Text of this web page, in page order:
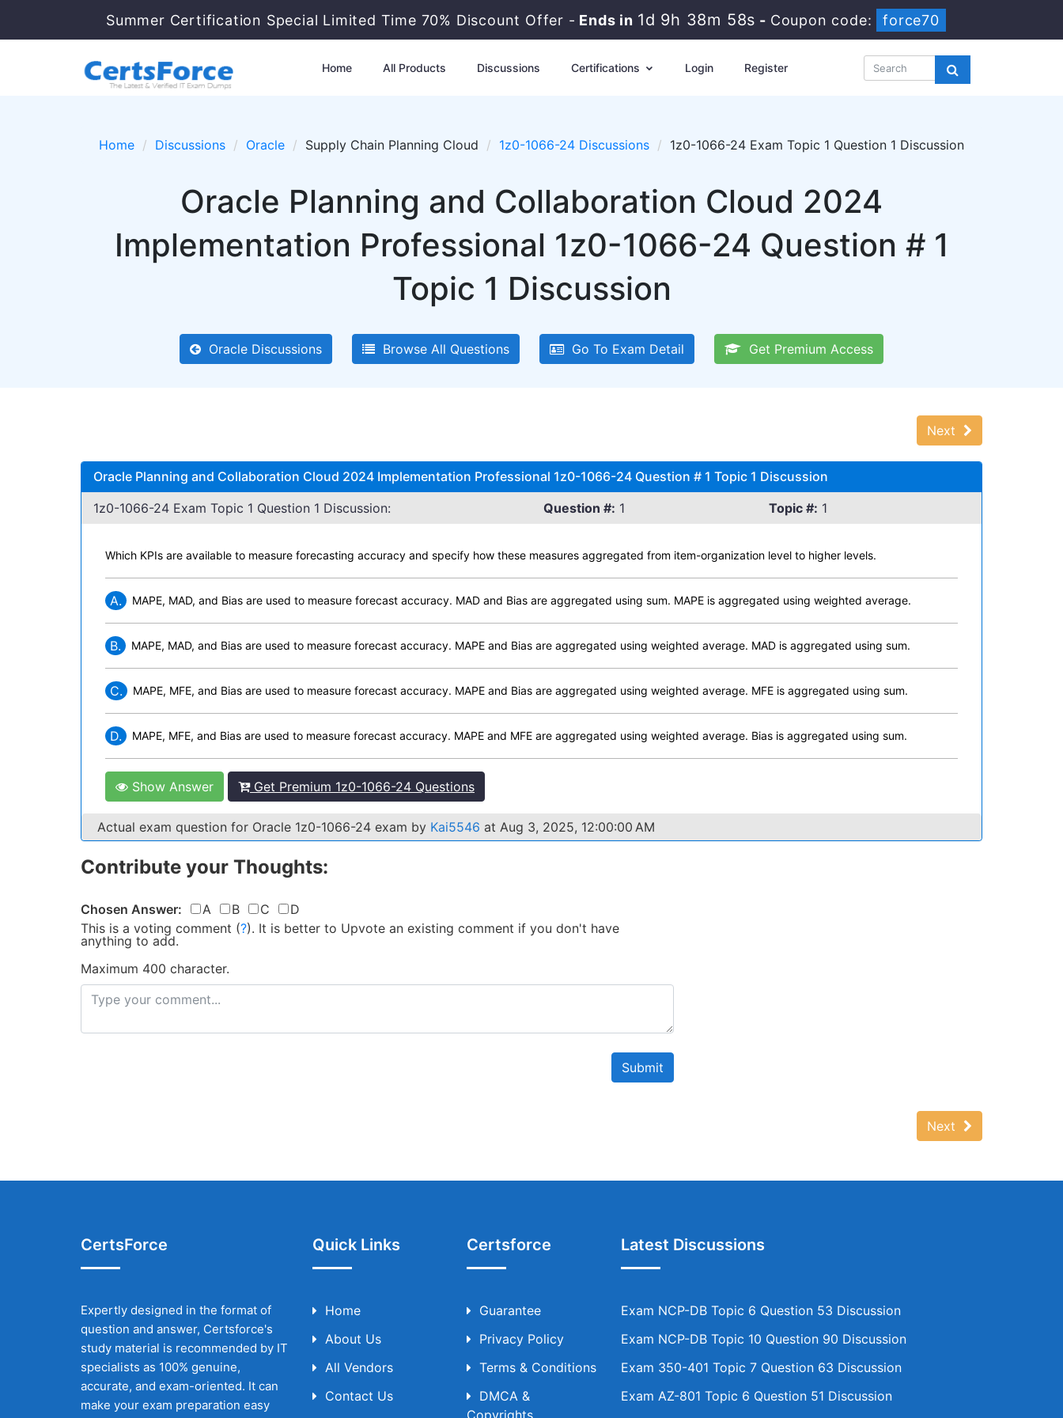
Summer Certification Special Limited Time 70% Discount Offer - Ends in 1d 9h 38m 57s - Coupon code: force70
Home All Products Discussions Certifications Login Register
Home Discussions Oracle Supply Chain Planning Cloud 1z0-1066-24 Discussions 1z0-1066-24 Exam Topic 1 Question 1 Discussion
Oracle Planning and Collaboration Cloud 2024
Implementation Professional 1z0-1066-24 Question # 1
Topic 1 Discussion
Oracle Discussions Browse All Questions Go To Exam Detail Get Premium Access
Next
Oracle Planning and Collaboration Cloud 2024 Implementation Professional 1z0-1066-24 Question # 1 Topic 1 Discussion
1z0-1066-24 Exam Topic 1 Question 1 Discussion:
Question #: 1 Topic #: 1
Which KPIs are available to measure forecasting accuracy and specify how these measures aggregated from item-organization level to higher levels.
A. MAPE, MAD, and Bias are used to measure forecast accuracy. MAD and Bias are aggregated using sum. MAPE is aggregated using weighted average.
B. MAPE, MAD, and Bias are used to measure forecast accuracy. MAPE and Bias are aggregated using weighted average. MAD is aggregated using sum.
C. MAPE, MFE, and Bias are used to measure forecast accuracy. MAPE and Bias are aggregated using weighted average. MFE is aggregated using sum.
D. MAPE, MFE, and Bias are used to measure forecast accuracy. MAPE and MFE are aggregated using weighted average. Bias is aggregated using sum.
Show Answer Get Premium 1z0-1066-24 Questions
Actual exam question for Oracle 1z0-1066-24 exam by Kai5546 at Aug 3, 2025, 12:00:00 AM
Contribute your Thoughts:
Chosen Answer: A B C
D
This is a voting comment (?). It is better to Upvote an existing comment if you don't have
anything to add.
Maximum 400 character.
Submit
Next
CertsForce
Expertly designed in the format of
question and answer, Certsforce's
study material is recommended by IT
specialists as 100% genuine,
accurate, and exam-oriented. It can
make your exam preparation easy
Quick Links
Home
About Us
All Vendors
Contact Us
Certsforce
Guarantee
Privacy Policy
Terms & Conditions
DMCA &
Copyrights
Latest Discussions
Exam NCP-DB Topic 6 Question 53 Discussion
Exam NCP-DB Topic 10 Question 90 Discussion
Exam 350-401 Topic 7 Question 63 Discussion
Exam AZ-801 Topic 6 Question 51 Discussion